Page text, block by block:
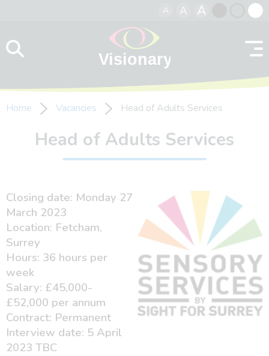
A A A
contrast
Home Vacancies Head of Adults Services
Head of Adults Services
Closing date: Monday 27
March 2023
Location: Fetcham,
Surrey
Hours: 36 hours per
week
Salary: £45,000-
£52,000 per annum
Contract: Permanent
Interview date: 5 April
2023 TBC